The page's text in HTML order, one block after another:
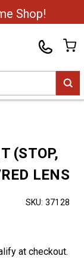
Shop!
(STOP,
LENS
SKU: 37128
at checkout.